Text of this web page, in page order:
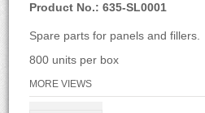
Product No.: 635-SL0001
Spare parts for panels and fillers.
800 units per box
MORE VIEWS